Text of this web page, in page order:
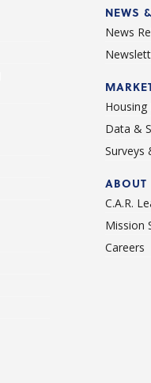
NEWS
News
Data &
Surveys
ABOUT
C.A.R.
Mission
Careers